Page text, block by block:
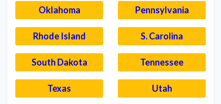
Oklahoma Pennsylvania
Rhode Island S. Carolina
South Dakota Tennessee
Texas Utah